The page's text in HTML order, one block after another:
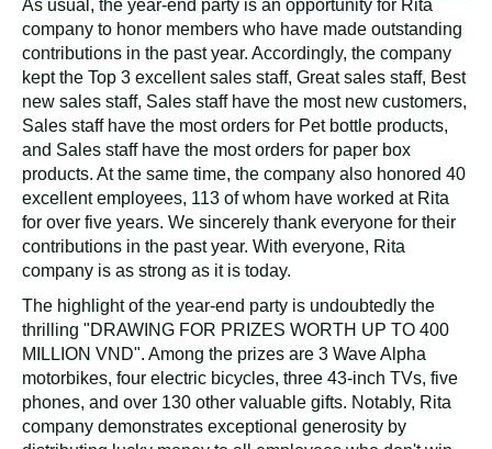
As usual, the year-end party is an opportunity for Rita
company to honor members who have made outstanding
contributions in the past year. Accordingly, the company
kept the Top 3 excellent sales staff, Great sales staff, Best
new sales staff, Sales staff have the most new customers,
Sales staff have the most orders for Pet bottle products,
and Sales staff have the most orders for paper box
products. At the same time, the company also honored 40
excellent employees, 113 of whom have worked at Rita
for over five years. We sincerely thank everyone for their
contributions in the past year. With everyone, Rita
company is as strong as it is today.
The highlight of the year-end party is undoubtedly the
thrilling "DRAWING FOR PRIZES WORTH UP TO 400
MILLION VND". Among the prizes are 3 Wave Alpha
motorbikes, four electric bicycles, three 43-inch TVs, five
phones, and over 130 other valuable gifts. Notably, Rita
company demonstrates exceptional generosity by